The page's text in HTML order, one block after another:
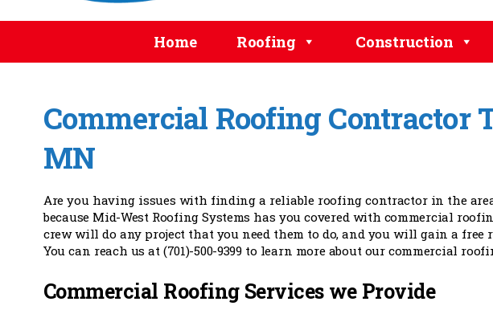
Home Roofing Construction
Commercial Roofing Contractor
MN
Are you having issues with finding a reliable roofing contractor in the
because Mid-West Roofing Systems has you covered with commercial
crew will do any project that you need them to do, and you will gain a
You can reach us at (701)-500-9399 to learn more about our commercial
Commercial Roofing Services we Provide